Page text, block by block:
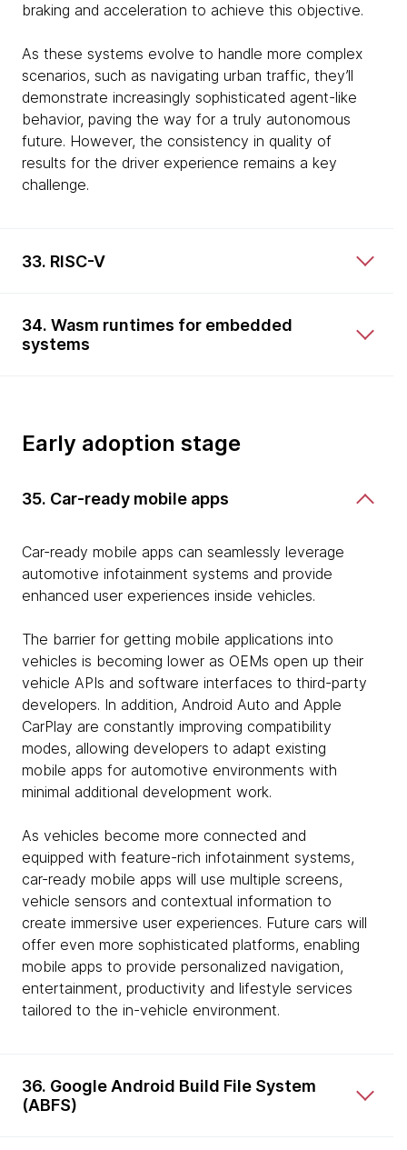
braking and acceleration to achieve this objective.
As these systems evolve to handle more complex
scenarios, such as navigating urban traffic, they’ll
demonstrate increasingly sophisticated agent-like
behavior, paving the way for a truly autonomous
future. However, the consistency in quality of
results for the driver experience remains a key
challenge.
33. RISC-V
34. Wasm runtimes for embedded
systems
Early adoption stage
35. Car-ready mobile apps
Car-ready mobile apps can seamlessly leverage
automotive infotainment systems and provide
enhanced user experiences inside vehicles.
The barrier for getting mobile applications into
vehicles is becoming lower as OEMs open up their
vehicle APIs and software interfaces to third-party
developers. In addition, Android Auto and Apple
CarPlay are constantly improving compatibility
modes, allowing developers to adapt existing
mobile apps for automotive environments with
minimal additional development work.
As vehicles become more connected and
equipped with feature-rich infotainment systems,
car-ready mobile apps will use multiple screens,
vehicle sensors and contextual information to
create immersive user experiences. Future cars will
offer even more sophisticated platforms, enabling
mobile apps to provide personalized navigation,
entertainment, productivity and lifestyle services
tailored to the in-vehicle environment.
36. Google Android Build File System
(ABFS)